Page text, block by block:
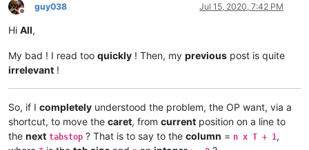
Offline
guy038 Jul 15, 2020, 7:42 PM
Hi All,
My bad ! I read too quickly ! Then, my previous post is quite
irrelevant !
So, if I completely understood the problem, the OP want, via a
shortcut, to move the caret, from current position on a line to
the next tabstop ? That is to say to the column = n x T + 1 ,